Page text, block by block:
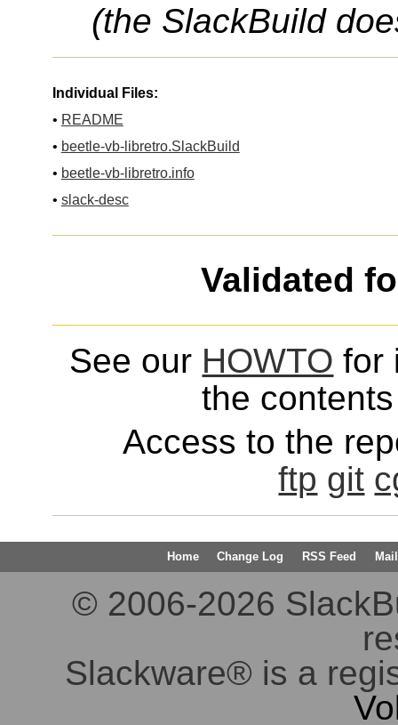
(the SlackBuild
Individual Files:
• README
• beetle-vb-libretro.SlackBuild
• beetle-vb-libretro.info
• slack-desc
Validated
See our HOWTO for
the
Access to the
ftp git
Home Change Log RSS Feed
© 2006-2026
Slackware® is a